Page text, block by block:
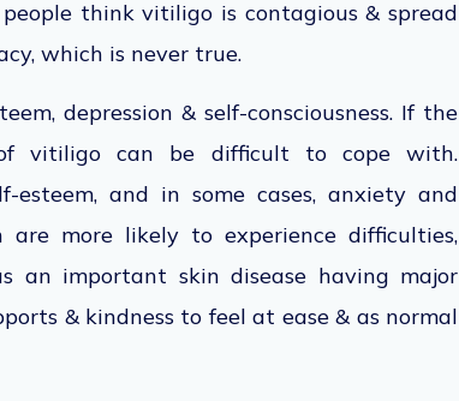
think vitiligo is contagious & spread
which is never true.
depression & self-consciousness. If the
vitiligo can be difficult to cope with.
and in some cases, anxiety and
more likely to experience difficulties,
an important skin disease having major
& kindness to feel at ease & as normal